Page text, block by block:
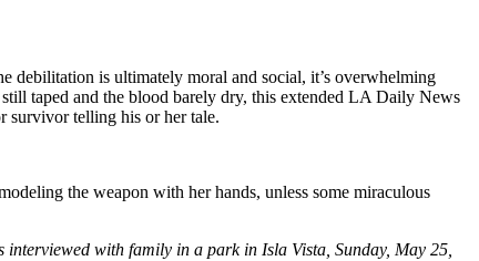
debilitation is ultimately moral and social, it’s overwhelming
taped and the blood barely dry, this extended LA Daily News
survivor telling his or her tale.
the weapon with her hands, unless some miraculous
with family in a park in Isla Vista, Sunday, May 25,